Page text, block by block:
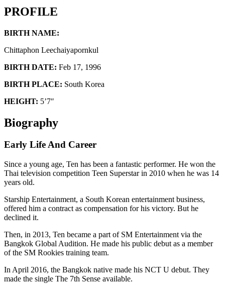
PROFILE
BIRTH NAME:
Chittaphon Leechaiyapornkul
BIRTH DATE: Feb 17, 1996
BIRTH PLACE: South Korea
HEIGHT: 5’7″
Biography
Early Life And Career
Since a young age, Ten has been a fantastic performer. He won the
Thai television competition Teen Superstar in 2010 when he was 14
years old.
Starship Entertainment, a South Korean entertainment business,
offered him a contract as compensation for his victory. But he
declined it.
Then, in 2013, Ten became a part of SM Entertainment via the
Bangkok Global Audition. He made his public debut as a member
of the SM Rookies training team.
In April 2016, the Bangkok native made his NCT U debut. They
made the single The 7th Sense available.